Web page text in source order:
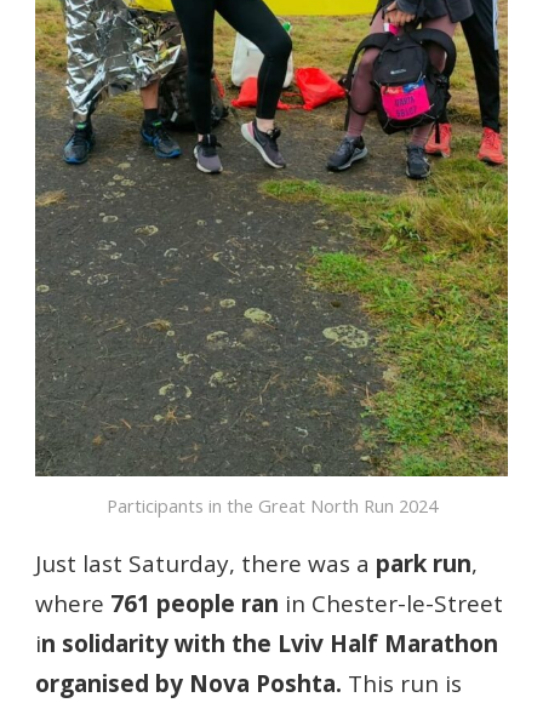
Participants in the Great North Run 2024
Just last Saturday, there was a park run,
where 761 people ran in Chester-le-Street
in solidarity with the Lviv Half Marathon
organised by Nova Poshta. This run is